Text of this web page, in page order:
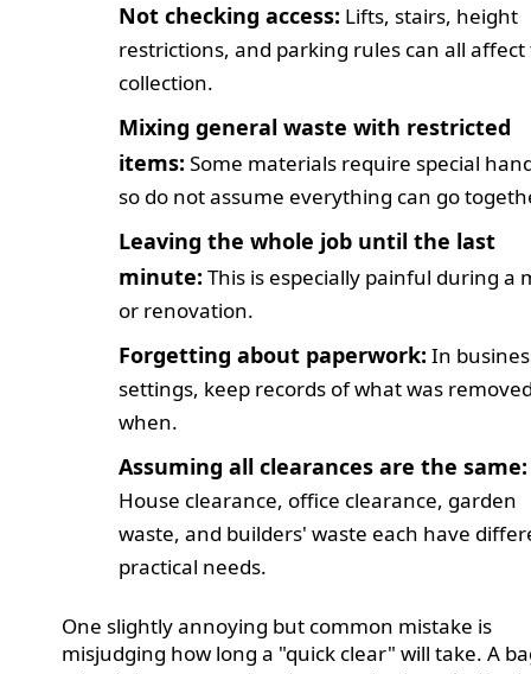
Not checking access: Lifts, stairs, height
restrictions, and parking rules can all
collection.
Mixing general waste with restricted
items: Some materials require special
so do not assume everything can go
Leaving the whole job until the last
minute: This is especially painful during a
or renovation.
Forgetting about paperwork: In
settings, keep records of what was
when.
Assuming all clearances are the same:
House clearance, office clearance, garden
waste, and builders' waste each have
practical needs.
One slightly annoying but common mistake is
misjudging how long a "quick clear" will take. A